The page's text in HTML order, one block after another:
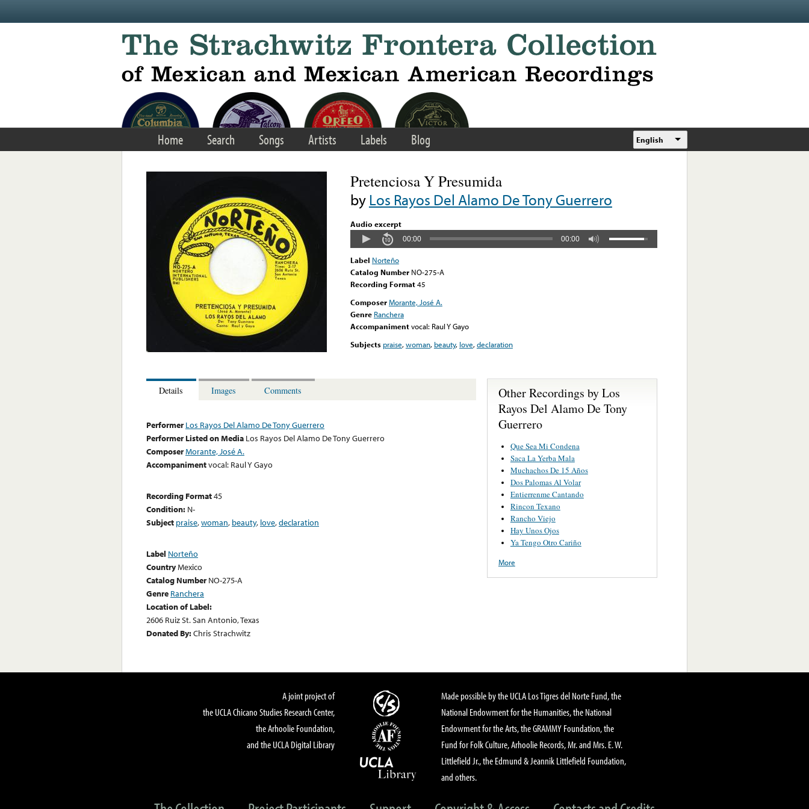
Home Search Songs Artists Labels Blog English
Pretenciosa Y Presumida
byLos Rayos Del Alamo De Tony Guerrero
Audio excerpt
00:00 00:00
Label Norteño
Catalog Number NO-275-A
Recording Format45
ComposerMorante, José A.
Genre Ranchera
Accompanimentvocal: Raul Y Gayo
Subjects praise,woman, beauty, love,declaration
Details Images Comments
Performer Los Rayos Del Alamo De Tony Guerrero
Performer Listed on Media Los Rayos Del Alamo De Tony Guerrero
ComposerMorante, José A.
Accompanimentvocal: Raul Y Gayo
Recording Format45
Condition: N-
Subject praise,woman, beauty, love,declaration
Label Norteño
CountryMexico
Catalog Number NO-275-A
Genre Ranchera
Location of Label:
2606 Ruiz St. San Antonio, Texas
Donated By:Chris Strachwitz
Other Recordings by Los
Rayos Del Alamo De Tony
Guerrero
Que Sea Mi Condena
Saca La Yerba Mala
Muchachos De 15 Años
Dos Palomas Al Volar
Entierrenme Cantando
Rincon Texano
Rancho Viejo
Hay Unos Ojos
Ya Tengo Otro Cariño
More
A joint project of
the UCLA Chicano Studies Research Center,
the Arhoolie Foundation,
and the UCLA Digital Library
Made possible by the UCLA Los Tigres del Norte Fund, the
National Endowment for the Humanities, the National
Endowment for the Arts, the GRAMMY Foundation, the
Fund for Folk Culture, Arhoolie Records, Mr. and Mrs. E. W.
Littlefield Jr., the Edmund & Jeannik Littlefield Foundation,
and others.